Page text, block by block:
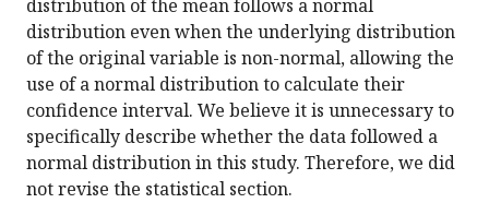
distribution of the mean follows a normal
distribution even when the underlying distribution
of the original variable is non-normal, allowing the
use of a normal distribution to calculate their
confidence interval. We believe it is unnecessary to
specifically describe whether the data followed a
normal distribution in this study. Therefore, we did
not revise the statistical section.